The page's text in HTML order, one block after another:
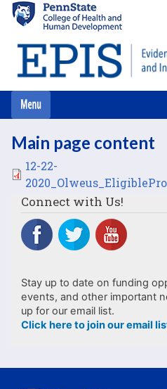
Main page content
File12-22-
Connect with Us!
Stay up to date on funding
events, and other important
up for our email list.
Click here to join our email